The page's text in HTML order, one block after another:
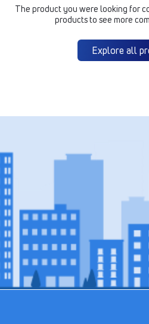
The product you were looking for
products to see more
Explore all